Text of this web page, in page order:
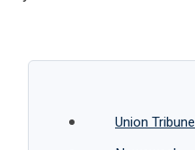
Union Tribune